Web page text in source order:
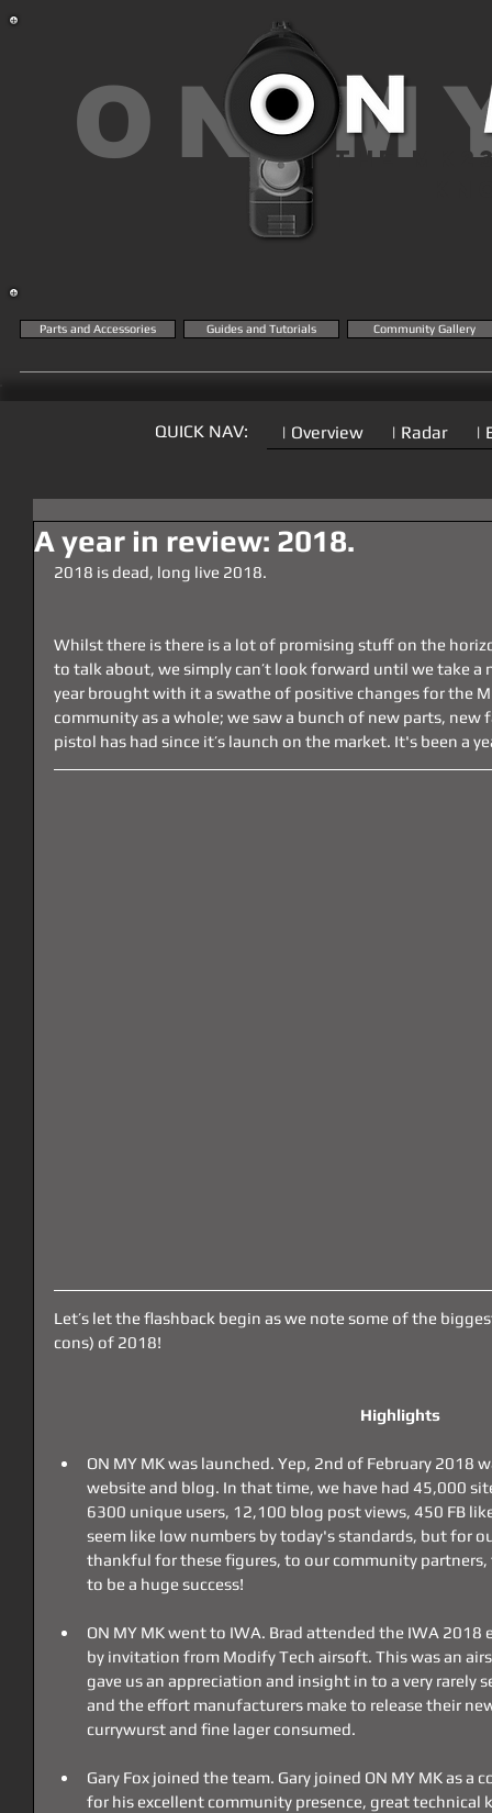
ON
THE
Parts and Accessories Guides and Tutorials Community Gallery
QUICK NAV: | Overview | Radar |
A year in review: 2018.
2018 is dead, long live 2018.
Whilst there is there is a lot of promising stuff on the
to talk about, we simply can’t look forward until we take
year brought with it a swathe of positive changes for the
community as a whole; we saw a bunch of new parts, new
pistol has had since it’s launch on the market. It's been a
Let’s let the flashback begin as we note some of the
cons) of 2018!
Highlights
ON MY MK was launched. Yep, 2nd of February 2018
website and blog. In that time, we have had 45,000
6300 unique users, 12,100 blog post views, 450 FB
seem like low numbers by today's standards, but for
thankful for these figures, to our community
to be a huge success!
ON MY MK went to IWA. Brad attended the IWA
by invitation from Modify Tech airsoft. This was an
gave us an appreciation and insight in to a very rarely
and the effort manufacturers make to release their
currywurst and fine lager consumed.
Gary Fox joined the team. Gary joined ON MY MK as
for his excellent community presence, great